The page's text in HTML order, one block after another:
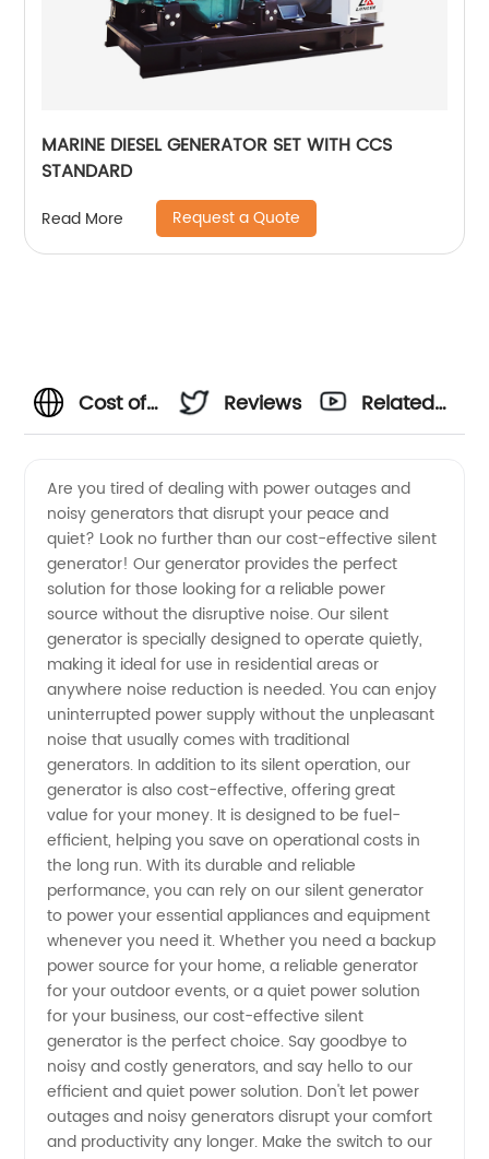
MARINE DIESEL GENERATOR SET WITH CCS
STANDARD
Read More Request a Quote
Cost of
Generator
|
Wholesale
Reviews
Related
Are you tired of dealing with power outages and
noisy generators that disrupt your peace and
quiet? Look no further than our cost-effective silent
generator! Our generator provides the perfect
solution for those looking for a reliable power
source without the disruptive noise. Our silent
generator is specially designed to operate quietly,
making it ideal for use in residential areas or
anywhere noise reduction is needed. You can enjoy
uninterrupted power supply without the unpleasant
noise that usually comes with traditional
generators. In addition to its silent operation, our
generator is also cost-effective, offering great
value for your money. It is designed to be fuel-
efficient, helping you save on operational costs in
the long run. With its durable and reliable
performance, you can rely on our silent generator
to power your essential appliances and equipment
whenever you need it. Whether you need a backup
power source for your home, a reliable generator
for your outdoor events, or a quiet power solution
for your business, our cost-effective silent
generator is the perfect choice. Say goodbye to
noisy and costly generators, and say hello to our
efficient and quiet power solution. Don't let power
outages and noisy generators disrupt your comfort
and productivity any longer. Make the switch to our